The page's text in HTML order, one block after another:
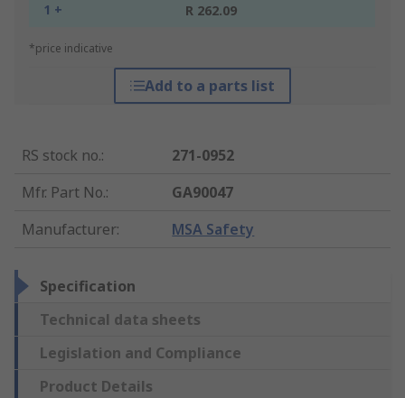
1 + R 262.09
*price indicative
Add to a parts list
RS stock no.:
271-0952
Mfr. Part No.:
GA90047
Manufacturer: MSA Safety
Specification
Technical data sheets
Legislation and Compliance
Product Details